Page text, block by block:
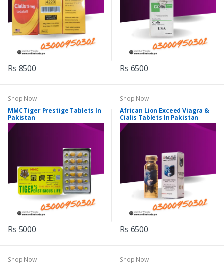
Rs 8500 Rs 6500
Shop Now
MMC Tiger Prestige Tablets In
Pakistan
Rs 5000
Shop Now
African Lion Exceed Viagra &
Cialis Tablets In Pakistan
Rs 6500
Shop Now
Shop Now